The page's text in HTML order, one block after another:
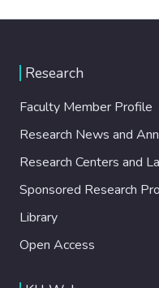
Research
Faculty Member Profile
Research News and
Research Centers and
Sponsored Research
Library
Open Access